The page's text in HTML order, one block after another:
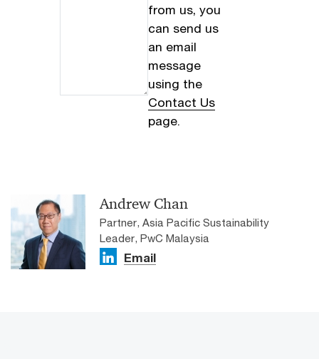
from us, you
can send us
an email
message
using the
Contact Us
page.
Andrew Chan
Partner, Asia Pacific Sustainability
Leader, PwC Malaysia
Email